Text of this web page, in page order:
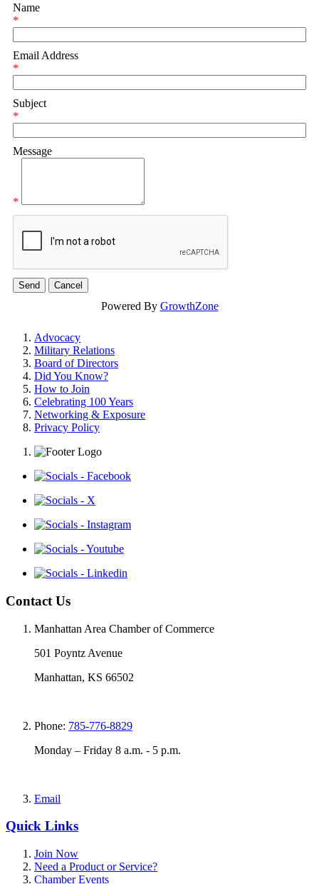
Name
*
Email Address
*
Subject
*
Message
*
Powered By GrowthZone
Advocacy
Military Relations
Board of Directors
Did You Know?
How to Join
Celebrating 100 Years
Networking & Exposure
Privacy Policy
Contact Us
Manhattan Area Chamber of Commerce
501 Poyntz Avenue
Manhattan, KS 66502
Phone: 785-776-8829
Monday – Friday 8 a.m. - 5 p.m.
Email
Quick Links
Join Now
Need a Product or Service?
Chamber Events